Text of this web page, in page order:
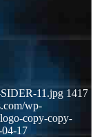
11.jpg 1417
wp-
copy-copy-
04-17